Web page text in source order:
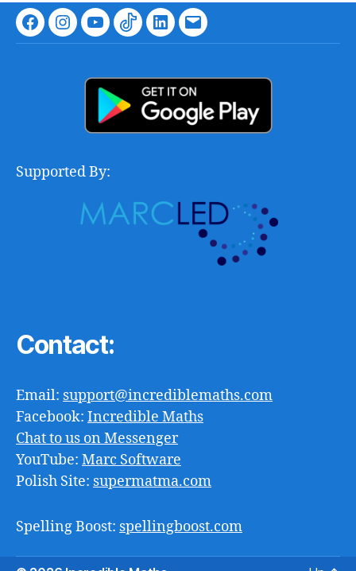
FacebookInstagram
YoutubeTikTokLinkedIn
Email
Supported By:
Contact:
Email: support@incrediblemaths.com
Facebook: Incredible Maths
Chat to us on Messenger
YouTube: Marc Software
Polish Site: supermatma.com
Spelling Boost: spellingboost.com